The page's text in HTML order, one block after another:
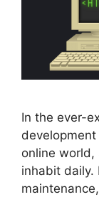
In the ever-
online world,
inhabit daily.